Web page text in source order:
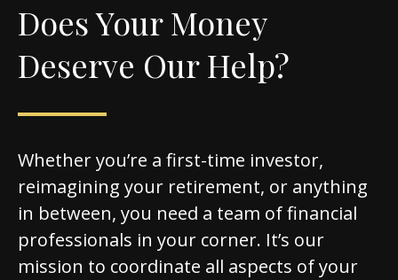
Does Your Money
Deserve Our Help?
Whether you’re a first-time investor,
reimagining your retirement, or anything
in between, you need a team of financial
professionals in your corner. It’s our
mission to coordinate all aspects of your